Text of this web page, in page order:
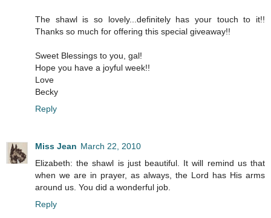
The shawl is so lovely...definitely has your touch to it!!
Thanks so much for offering this special giveaway!!
Sweet Blessings to you, gal!
Hope you have a joyful week!!
Love
Becky
Reply
Miss Jean March 22, 2010
Elizabeth: the shawl is just beautiful. It will remind us that
when we are in prayer, as always, the Lord has His arms
around us. You did a wonderful job.
Reply